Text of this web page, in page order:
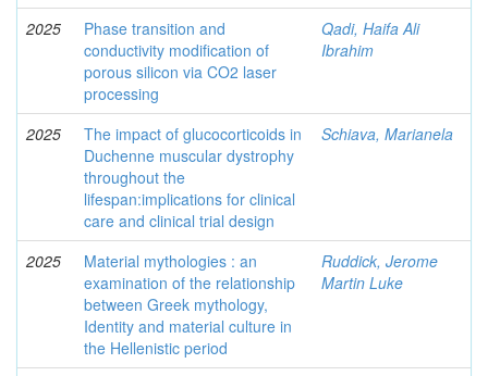
2025
Phase transition and
conductivity modification of
porous silicon via CO2 laser
processing
Qadi, Haifa Ali
Ibrahim
2025
The impact of glucocorticoids in
Duchenne muscular dystrophy
throughout the
lifespan:implications for clinical
care and clinical trial design
Schiava, Marianela
2025
Material mythologies : an
examination of the relationship
between Greek mythology,
Identity and material culture in
the Hellenistic period
Ruddick, Jerome
Martin Luke